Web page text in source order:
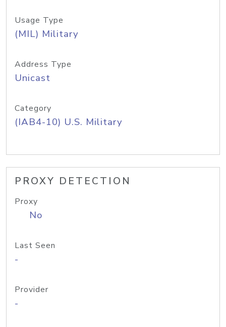
Usage Type
(MIL) Military
Address Type
Unicast
Category
(IAB4-10) U.S. Military
PROXY DETECTION
Proxy
No
Last Seen
-
Provider
-